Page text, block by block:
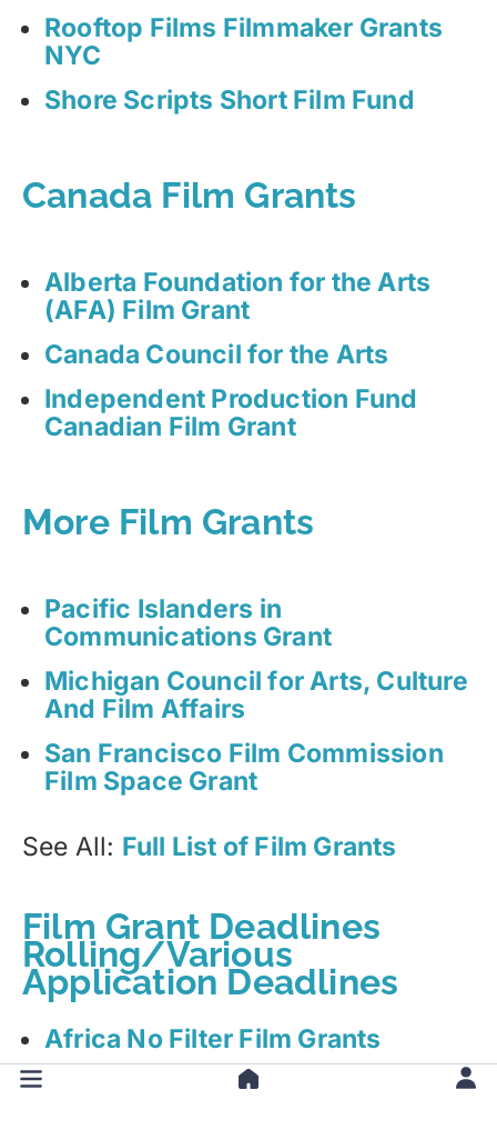
Rooftop Films Filmmaker Grants
NYC
Shore Scripts Short Film Fund
Canada Film Grants
Alberta Foundation for the Arts
(AFA) Film Grant
Canada Council for the Arts
Independent Production Fund
Canadian Film Grant
More Film Grants
Pacific Islanders in
Communications Grant
Michigan Council for Arts, Culture
And Film Affairs
San Francisco Film Commission
Film Space Grant
See All: Full List of Film Grants
Film Grant Deadlines
Rolling/Various
Application Deadlines
Africa No Filter Film Grants
Alberta Foundation for the Arts